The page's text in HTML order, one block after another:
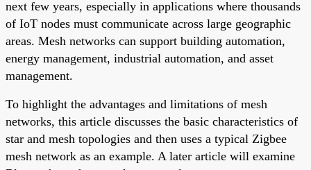
next few years, especially in applications where thousands
of IoT nodes must communicate across large geographic
areas. Mesh networks can support building automation,
energy management, industrial automation, and asset
management.
To highlight the advantages and limitations of mesh
networks, this article discusses the basic characteristics of
star and mesh topologies and then uses a typical Zigbee
mesh network as an example. A later article will examine